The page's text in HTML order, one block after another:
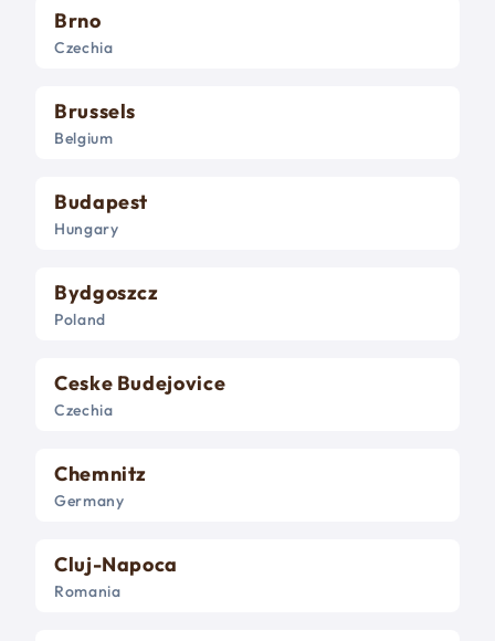
Brno
Czechia
Brussels
Belgium
Budapest
Hungary
Bydgoszcz
Poland
Ceske Budejovice
Czechia
Chemnitz
Germany
Cluj-Napoca
Romania